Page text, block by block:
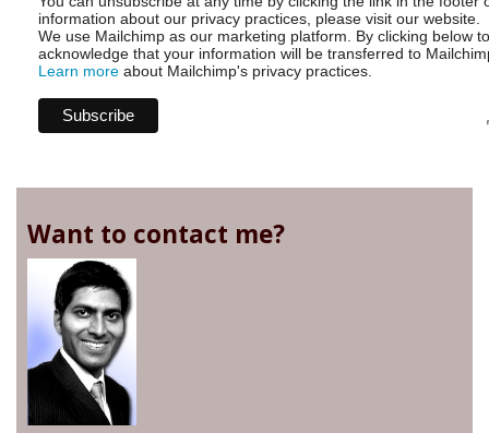
information about our privacy practices, please visit our website.
We use Mailchimp as our marketing platform. By clicking below
acknowledge that your information will be transferred to
Learn more about Mailchimp's privacy practices.
Want to contact me?